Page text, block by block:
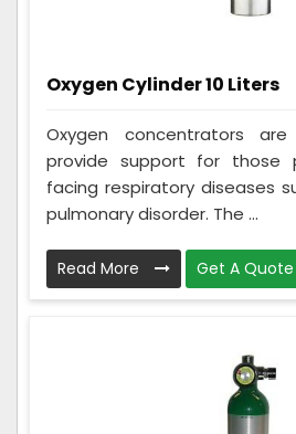
Oxygen Cylinder 10 Liters
Oxygen concentrators
provide support for those
facing respiratory diseases
pulmonary disorder. The ...
Read More Get A Quote